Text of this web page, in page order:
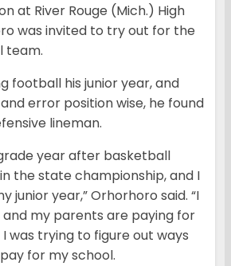
at River Rouge (Mich.) High
was invited to try out for the
team.
football his junior year, and
error position wise, he found
lineman.
year after basketball
the state championship, and I
junior year,” Orhorhoro said. “I
and my parents are paying for
was trying to figure out ways
for my school.